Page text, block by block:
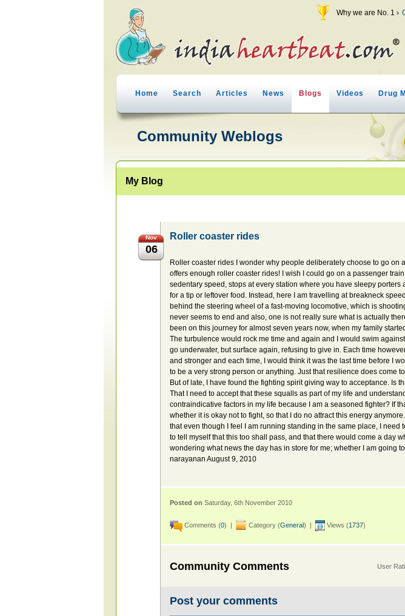
Why we are No. 1 ›
Home Search Articles News Blogs Videos Drug
Community Weblogs
My Blog
Nov
06
Roller coaster rides
Roller coaster rides I wonder why people deliberately choose to go on
offers enough roller coaster rides! I wish I could go on a passenger
sedentary speed, stops at every station where you have sleepy porters
for a tip or leftover food. Instead, here I am travelling at breakneck
behind the steering wheel of a fast-moving locomotive, which is
never seems to end and also, one is not really sure what is actually
been on this journey for almost seven years now, when my family
The turbulence would rock me time and again and I would swim
go underwater, but surface again, refusing to give in. Each time
and stronger and each time, I would think it was the last time before I
to be a very strong person or anything. Just that resilience does come
But of late, I have found the fighting spirit giving way to acceptance. Is
That I need to accept that these squalls as part of my life and
contraindicative factors in my life because I am a seasoned fighter? If
whether it is okay not to fight, so that I do no attract this energy
that even though I feel I am running standing in the same place, I need
to tell myself that this too shall pass, and that there would come a day
wondering what news the day has in store for me; whether I am going
narayanan August 9, 2010
Posted on Saturday, 6th November 2010
Comments (0) | Category (General) | Views (1737)
Community Comments User
Post your comments